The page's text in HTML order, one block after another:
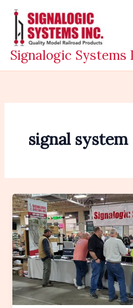
content
Signalogic Systems
signal system